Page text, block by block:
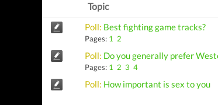
Topic
Poll: Best fighting game tracks?
Pages: 1 2
Poll: Do you generally prefer
Pages: 1 2 3 4
Poll: How important is sex to you